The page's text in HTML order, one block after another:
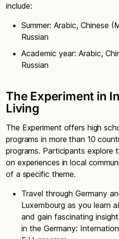
include:
Summer: Arabic, Chinese
Russian
Academic year: Arabic,
Russian
The Experiment in
Living
The Experiment offers high
programs in more than 10
programs. Participants explore
on experiences in local
of a specific theme.
Travel through Germany
Luxembourg as you learn
and gain fascinating
in the Germany: